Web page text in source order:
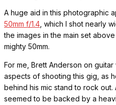
A huge aid in this photographic
50mm f/1.4 , which I shot nearly
the images in the main set
mighty 50mm.
For me, Brett Anderson on
aspects of shooting this gig, as
behind his mic stand to rock
seemed to be backed by a